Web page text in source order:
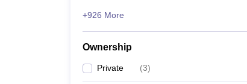
+926 More
Ownership
Private (3)